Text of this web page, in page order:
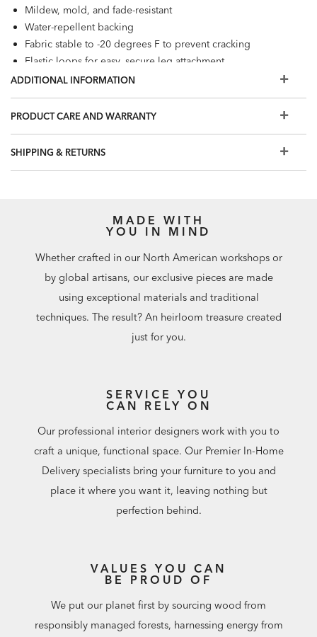
Mildew, mold, and fade-resistant
Water-repellent backing
Fabric stable to -20 degrees F to prevent cracking
Elastic loops for easy, secure leg attachment
Adjustable drawstring hems with locking toggles to hold
covers in place
Loose fit and mesh vents promote airflow to resist mold
ADDITIONAL INFORMATION
PRODUCT CARE AND WARRANTY
SHIPPING & RETURNS
MADE WITH
YOU IN MIND
Whether crafted in our North American workshops or
by global artisans, our exclusive pieces are made
using exceptional materials and traditional
techniques. The result? An heirloom treasure created
just for you.
SERVICE YOU
CAN RELY ON
Our professional interior designers work with you to
craft a unique, functional space. Our Premier In-Home
Delivery specialists bring your furniture to you and
place it where you want it, leaving nothing but
perfection behind.
VALUES YOU CAN
BE PROUD OF
We put our planet first by sourcing wood from
responsibly managed forests, harnessing energy from